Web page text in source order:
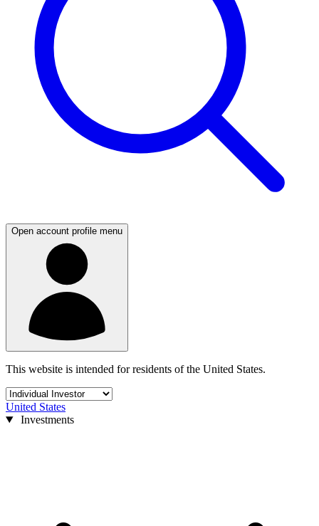
Open account profile menu
This website is intended for residents of the United States.
United States
Investments